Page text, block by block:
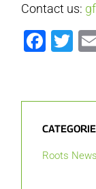
Contact us:
Roots